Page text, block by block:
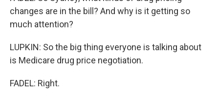
changes are in the bill? And why is it getting so
much attention?
LUPKIN: So the big thing everyone is talking about
is Medicare drug price negotiation.
FADEL: Right.